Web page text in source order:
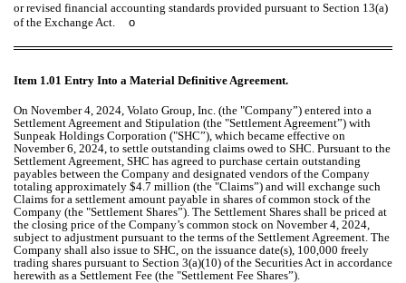
or revised financial accounting standards provided pursuant to Section 13(a)
of the Exchange Act. o
Item 1.01 Entry Into a Material Definitive Agreement.
On November 4, 2024, Volato Group, Inc. (the "Company”) entered into a
Settlement Agreement and Stipulation (the "Settlement Agreement”) with
Sunpeak Holdings Corporation ("SHC”), which became effective on
November 6, 2024, to settle outstanding claims owed to SHC. Pursuant to the
Settlement Agreement, SHC has agreed to purchase certain outstanding
payables between the Company and designated vendors of the Company
totaling approximately $4.7 million (the "Claims”) and will exchange such
Claims for a settlement amount payable in shares of common stock of the
Company (the "Settlement Shares”). The Settlement Shares shall be priced at
the closing price of the Company’s common stock on November 4, 2024,
subject to adjustment pursuant to the terms of the Settlement Agreement. The
Company shall also issue to SHC, on the issuance date(s), 100,000 freely
trading shares pursuant to Section 3(a)(10) of the Securities Act in accordance
herewith as a Settlement Fee (the "Settlement Fee Shares”).